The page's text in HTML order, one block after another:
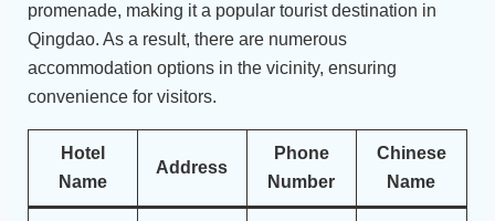
promenade, making it a popular tourist destination in
Qingdao. As a result, there are numerous
accommodation options in the vicinity, ensuring
convenience for visitors.
Hotel
Name
Address
Phone
Number
Chinese
Name